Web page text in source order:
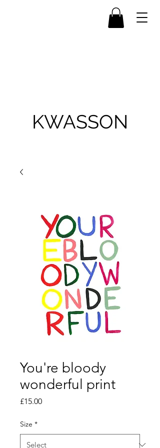
KWASSON
You're bloody
wonderful print
£15.00Price
Size *